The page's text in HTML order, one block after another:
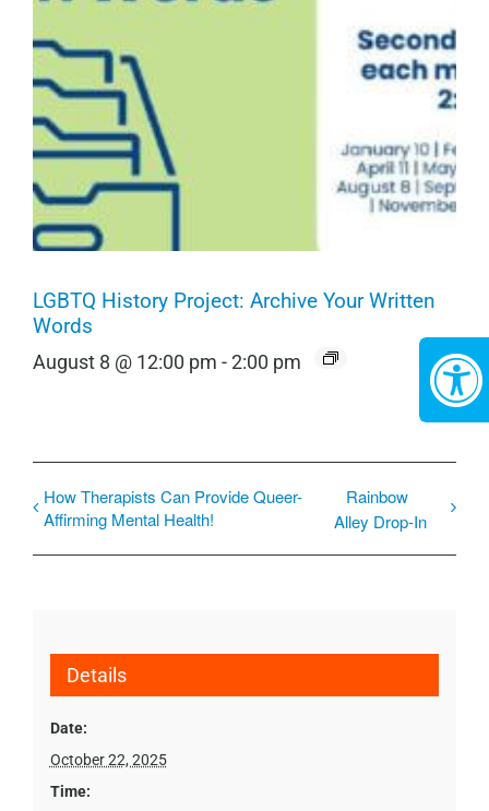
LGBTQ History Project: Archive Your Written
Words
August 8 @ 12:00 pm -2:00 pm
How Therapists Can Provide Queer-
Affirming Mental Health!
Rainbow
Alley Drop-In
Details
Date:
October 22, 2025
Time: